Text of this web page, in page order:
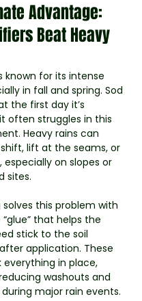
Advantage:
Beat Heavy
known for its intense
in fall and spring. Sod
the first day it’s
often struggles in this
Heavy rains can
lift at the seams, or
especially on slopes or
sites.
solves this problem with
that helps the
stick to the soil
application. These
everything in place,
washouts and
major rain events.